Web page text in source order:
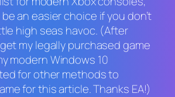
an easier choice if you don’t
high seas havoc. (After
my legally purchased game
modern Windows 10
for other methods to
for this article. Thanks EA!)